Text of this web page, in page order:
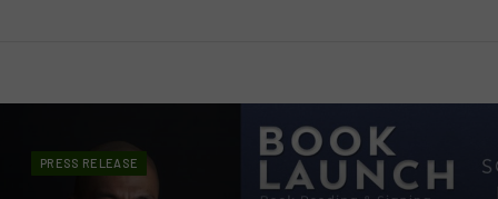
PRESS RELEASE